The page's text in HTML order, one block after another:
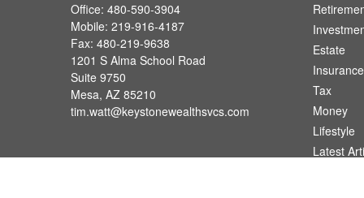
Office: 480-590-3904
Mobile: 219-916-4187
Fax: 480-219-9638
1201 S Alma School Road
Suite 9750
Mesa, AZ 85210
tim.watt@keystonewealthsvcs.com
Estate
Insurance
Tax
Money
Lifestyle
Latest